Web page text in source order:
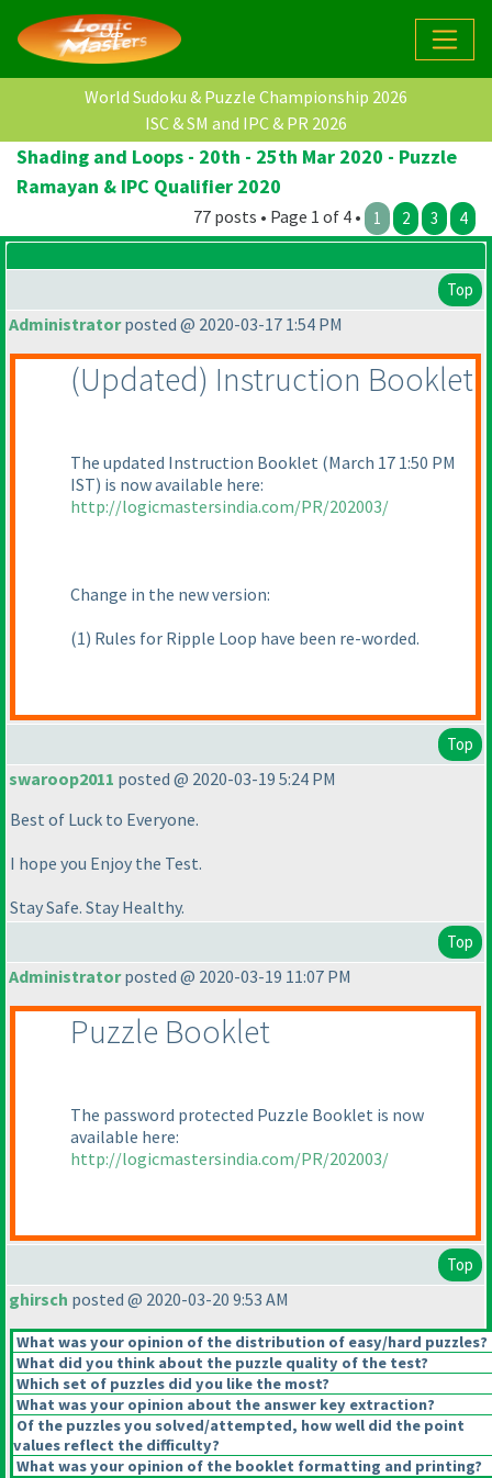
World Sudoku & Puzzle Championship 2026
ISC & SM and IPC & PR 2026
Shading and Loops - 20th - 25th Mar 2020 - Puzzle
Ramayan & IPC Qualifier 2020
77 posts • Page 1 of 4 • 1 2 3 4
Top
Administratorposted @ 2020-03-17 1:54 PM
(Updated) Instruction Booklet
The updated Instruction Booklet (March 17 1:50 PM
IST) is now available here:
http://logicmastersindia.com/PR/202003/
Change in the new version:
(1) Rules for Ripple Loop have been re-worded.
Top
swaroop2011 posted @ 2020-03-19 5:24 PM
Best of Luck to Everyone.
I hope you Enjoy the Test.
Stay Safe. Stay Healthy.
Top
Administratorposted @ 2020-03-19 11:07 PM
Puzzle Booklet
The password protected Puzzle Booklet is now
available here:
http://logicmastersindia.com/PR/202003/
Top
ghirsch posted @ 2020-03-20 9:53 AM
What was your opinion of the distribution of easy/hard puzzles?
What did you think about the puzzle quality of the test?
Which set of puzzles did you like the most?
What was your opinion about the answer key extraction?
Of the puzzles you solved/attempted, how well did the point
values reflect the difficulty?
What was your opinion of the booklet formatting and printing?